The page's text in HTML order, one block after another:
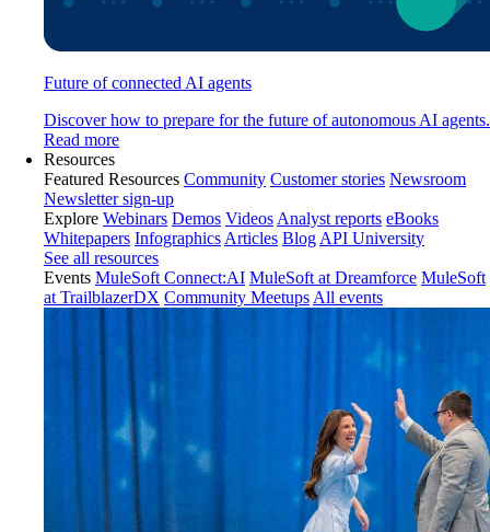
Future of connected AI agents
Discover how to prepare for the future of autonomous AI agents.
Read more
Resources
Featured Resources Community Customer stories Newsroom
Newsletter sign-up
Explore Webinars Demos Videos Analyst reports eBooks
Whitepapers Infographics Articles Blog API University
See all resources
Events MuleSoft Connect:AI MuleSoft at Dreamforce MuleSoft
at TrailblazerDX Community Meetups All events